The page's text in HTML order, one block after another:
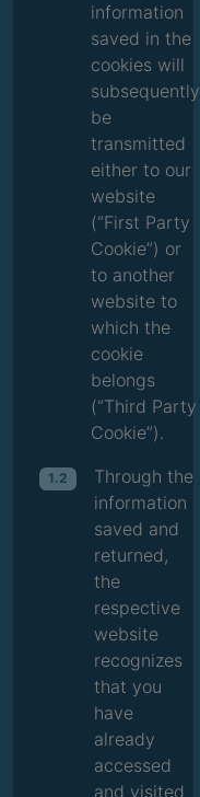
information
saved in the
cookies will
subsequently
be
transmitted
either to our
website
(“First Party
Cookie”) or
to another
website to
which the
cookie
belongs
(“Third Party
Cookie”).
1.2
Through the
information
saved and
returned,
the
respective
website
recognizes
that you
have
already
accessed
and visited